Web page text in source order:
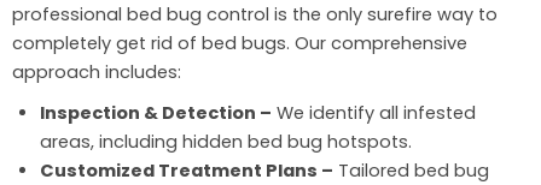
professional bed bug control is the only surefire way to
completely get rid of bed bugs. Our comprehensive
approach includes:
Inspection & Detection – We identify all infested
areas, including hidden bed bug hotspots.
Customized Treatment Plans – Tailored bed bug